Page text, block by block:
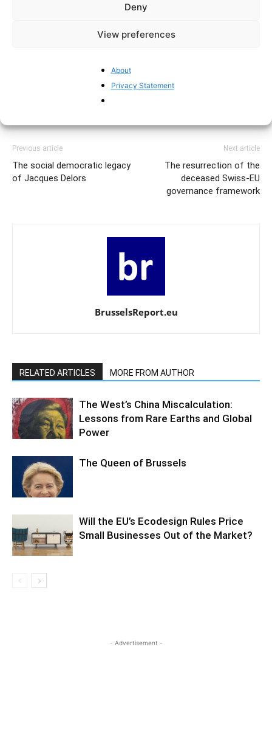
Deny
View preferences
About
Privacy Statement
Deindustrialisation
Previous article
The social democratic legacy
of Jacques Delors
Next article
The resurrection of the
deceased Swiss-EU
governance framework
BrusselsReport.eu
RELATED ARTICLES MORE FROM AUTHOR
The West’s China Miscalculation:
Lessons from Rare Earths and Global
Power
The Queen of Brussels
Will the EU’s Ecodesign Rules Price
Small Businesses Out of the Market?
- Advertisement -